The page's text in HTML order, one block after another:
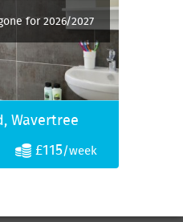
for 2026/2027
Wavertree
£115/week